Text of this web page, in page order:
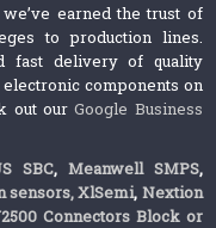
earned the trust of
to production lines.
fast delivery of quality
components on
out ourGoogle Business
SBC, Meanwell SMPS,
sensors,XlSemi, Nextion
Connectors Block or